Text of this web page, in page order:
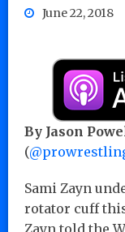
June 22, 2018
By Jason
(
Sami Zayn
rotator cuff
Zayn told the